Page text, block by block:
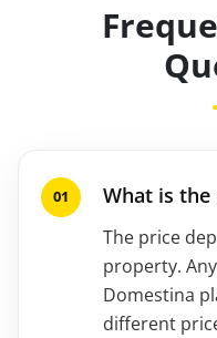
What is the
The price
property.
Domestina
different